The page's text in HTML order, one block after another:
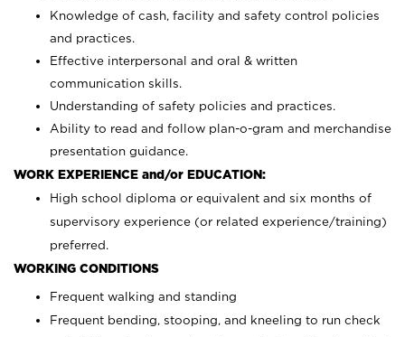
Knowledge of cash, facility and safety control policies
and practices.
Effective interpersonal and oral & written
communication skills.
Understanding of safety policies and practices.
Ability to read and follow plan-o-gram and merchandise
presentation guidance.
WORK EXPERIENCE and/or EDUCATION:
High school diploma or equivalent and six months of
supervisory experience (or related experience/training)
preferred.
WORKING CONDITIONS
Frequent walking and standing
Frequent bending, stooping, and kneeling to run check